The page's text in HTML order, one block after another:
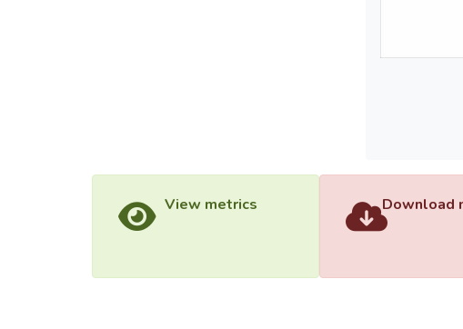
View metrics Download